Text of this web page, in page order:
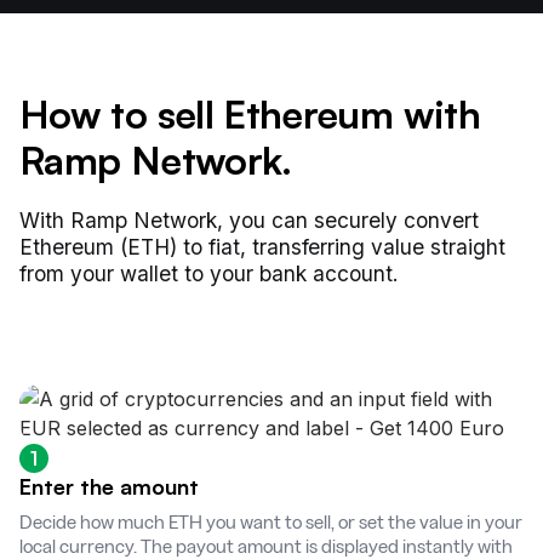
How to sell Ethereum with
Ramp Network.
With Ramp Network, you can securely convert
Ethereum (ETH) to fiat, transferring value straight
from your wallet to your bank account.
1
Enter the amount
Decide how much ETH you want to sell, or set the value in your
local currency. The payout amount is displayed instantly with